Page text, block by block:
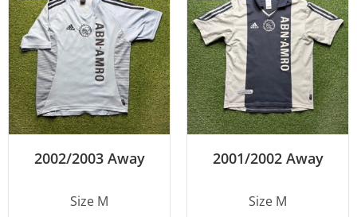
2002/2003 Away
Size M
2001/2002 Away
Size M